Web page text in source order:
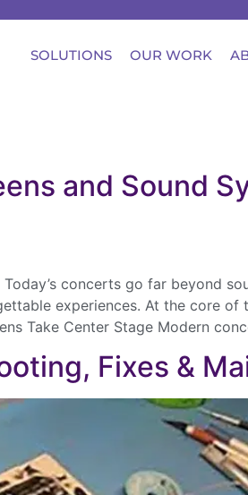
SOLUTIONS OUR WORK
and Sound
concerts go far beyond
experiences. At the core of
Take Center Stage Modern
Fixes &